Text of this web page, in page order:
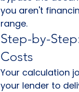
you aren't
range.
Step-by-
Costs
Your calculation
your lender to